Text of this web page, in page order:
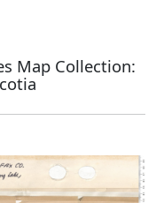
Map Collection: